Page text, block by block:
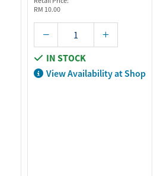
RM 10.00
IN STOCK
View Availability at Shop